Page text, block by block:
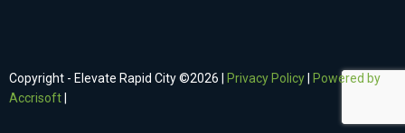
Copyright - Elevate Rapid City ©2026 Privacy Policy
Powered by
Accrisoft